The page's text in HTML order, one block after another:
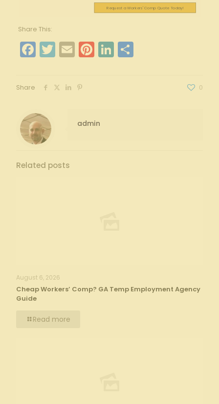
Request a Workers' Comp Quote Today!
Share This:
Facebook
Twitter
EmailPinterest
LinkedIn
Share
Share 0
admin
Related posts
August 6, 2026
Cheap Workers’ Comp? GA Temp Employment Agency
Guide
Read more